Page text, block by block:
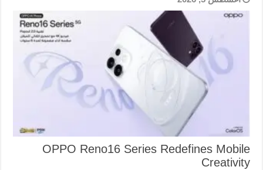
OPPO Reno16 Series Redefines Mobile
Creativity